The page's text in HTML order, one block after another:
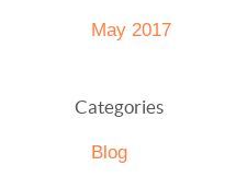
May 2017
Categories
Blog